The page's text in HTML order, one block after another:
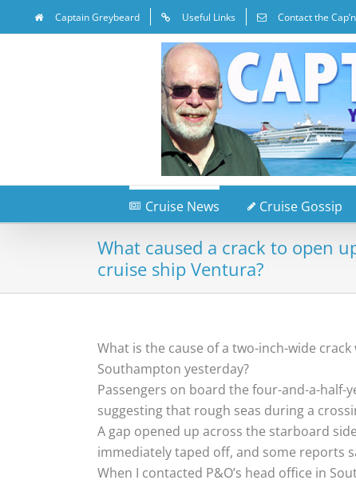
Captain Greybeard Useful Links Contact the Cap’n
Cruise News Cruise Gossip
What caused a crack to open
cruise ship Ventura?
What is the cause of a two-inch-wide
Southampton yesterday?
Passengers on board the four-and-a-
suggesting that rough seas during a
A gap opened up across the starboard
immediately taped off, and some reports
When I contacted P&O’s head office in